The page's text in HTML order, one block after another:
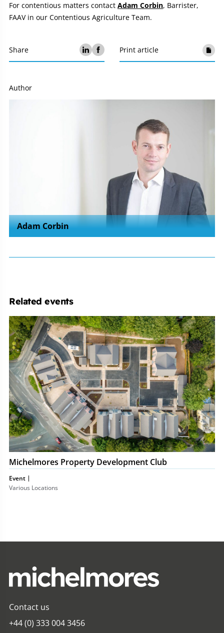
For contentious matters contact Adam Corbin, Barrister,
FAAV in our Contentious Agriculture Team.
Share Print article
Author
Adam Corbin
Related events
Michelmores
Property
Development
Club
Michelmores Property Development Club
Event
Various Locations
Contact us
+44 (0) 333 004 3456